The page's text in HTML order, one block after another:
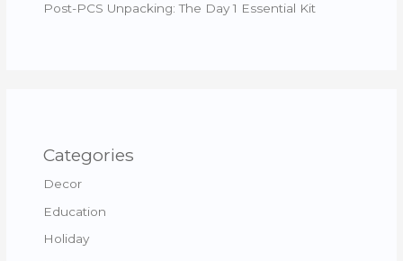
Post-PCS Unpacking: The Day 1 Essential Kit
Categories
Decor
Education
Holiday